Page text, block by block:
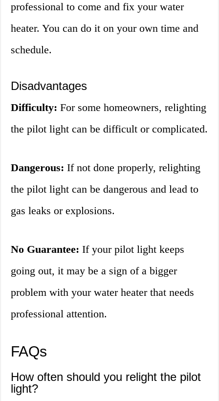
professional to come and fix your water
heater. You can do it on your own time and
schedule.
Disadvantages
Difficulty: For some homeowners, relighting
the pilot light can be difficult or complicated.
Dangerous: If not done properly, relighting
the pilot light can be dangerous and lead to
gas leaks or explosions.
No Guarantee: If your pilot light keeps
going out, it may be a sign of a bigger
problem with your water heater that needs
professional attention.
FAQs
How often should you relight the pilot
light?